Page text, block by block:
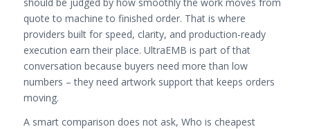
quote to machine to finished order. That is where
providers built for speed, clarity, and production-ready
execution earn their place. UltraEMB is part of that
conversation because buyers need more than low
numbers – they need artwork support that keeps orders
moving.
A smart comparison does not ask, Who is cheapest